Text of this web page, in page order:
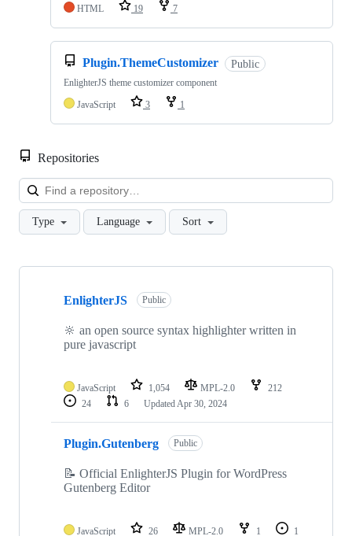
HTML
19 7
Plugin.ThemeCustomizer Public
EnlighterJS theme customizer component
JavaScript
3 1
Repositories
Type Language Sort
Showing
repositories
EnlighterJS Public
🔆 an open source syntax highlighter written in
pure javascript
JavaScript 1,054 MPL-2.0
212
24
6 UpdatedApr 30, 2024
Plugin.Gutenberg Public
📝 Official EnlighterJS Plugin for WordPress
Gutenberg Editor
JavaScript 26 MPL-2.0 1
1